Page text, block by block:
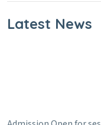
Latest News
Admission Open for